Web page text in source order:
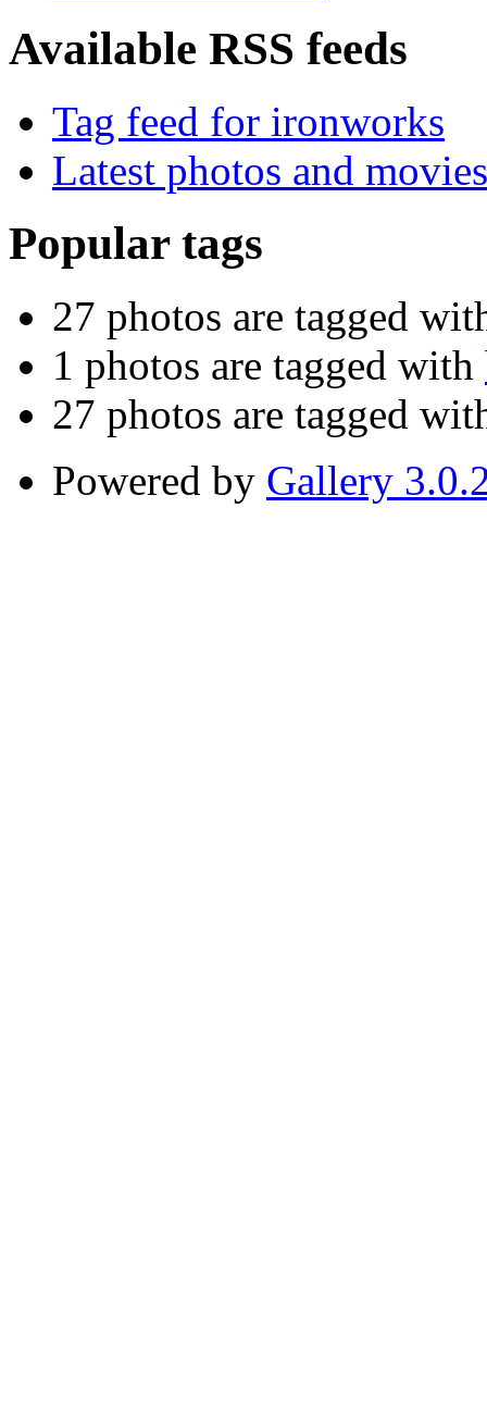
Available RSS feeds
Tag feed for ironworks
Latest photos and movies
Popular tags
27 photos are tagged
1 photos are tagged with
27 photos are tagged
Powered by Gallery